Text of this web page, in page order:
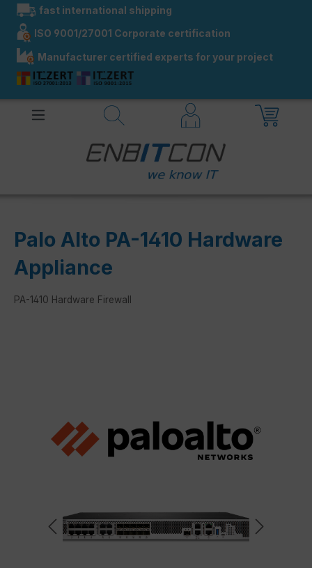
contentfast international shipping
ISO 9001/27001 Corporate certification
Manufacturer certified experts for your project
Palo Alto PA-1410 Hardware
Appliance
PA-1410 Hardware Firewall